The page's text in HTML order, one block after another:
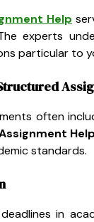
Help
experts
particular to
often
standards.
in